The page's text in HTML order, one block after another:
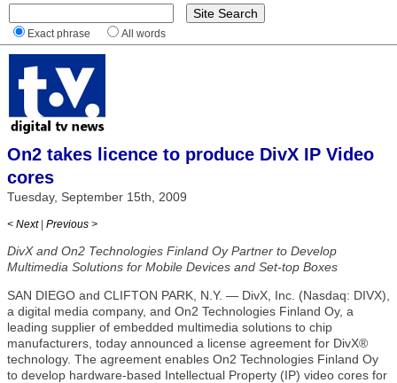
Exact phrase All words
On2 takes licence to produce DivX IP Video
cores
Tuesday, September 15th, 2009
< Next | Previous >
DivX and On2 Technologies Finland Oy Partner to Develop
Multimedia Solutions for Mobile Devices and Set-top Boxes
SAN DIEGO and CLIFTON PARK, N.Y. — DivX, Inc. (Nasdaq: DIVX),
a digital media company, and On2 Technologies Finland Oy, a
leading supplier of embedded multimedia solutions to chip
manufacturers, today announced a license agreement for DivX®
technology. The agreement enables On2 Technologies Finland Oy
to develop hardware-based Intellectual Property (IP) video cores for